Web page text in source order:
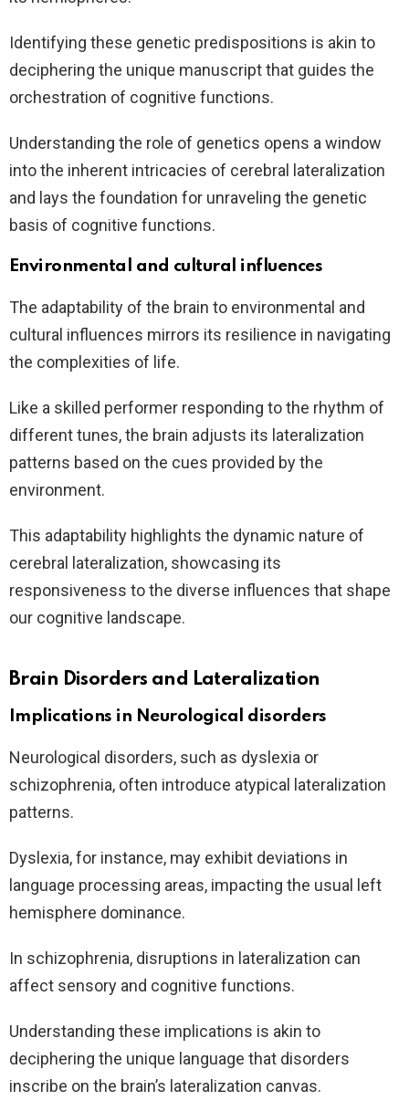
Identifying these genetic predispositions is akin to
deciphering the unique manuscript that guides the
orchestration of cognitive functions.
Understanding the role of genetics opens a window
into the inherent intricacies of cerebral lateralization
and lays the foundation for unraveling the genetic
basis of cognitive functions.
Environmental and cultural influences
The adaptability of the brain to environmental and
cultural influences mirrors its resilience in navigating
the complexities of life.
Like a skilled performer responding to the rhythm of
different tunes, the brain adjusts its lateralization
patterns based on the cues provided by the
environment.
This adaptability highlights the dynamic nature of
cerebral lateralization, showcasing its
responsiveness to the diverse influences that shape
our cognitive landscape.
Brain Disorders and Lateralization
Implications in Neurological disorders
Neurological disorders, such as dyslexia or
schizophrenia, often introduce atypical lateralization
patterns.
Dyslexia, for instance, may exhibit deviations in
language processing areas, impacting the usual left
hemisphere dominance.
In schizophrenia, disruptions in lateralization can
affect sensory and cognitive functions.
Understanding these implications is akin to
deciphering the unique language that disorders
inscribe on the brain’s lateralization canvas.